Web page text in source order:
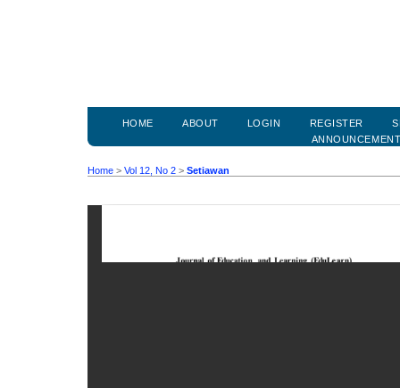
HOME ABOUT LOGIN REGISTER
Home > Vol 12, No 2 > Setiawan